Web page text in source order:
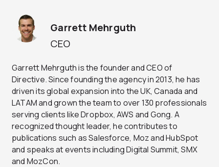
CEO
Garrett Mehrguth
Garrett Mehrguth is the founder and CEO of
Directive. Since founding the agency in 2013, he has
driven its global expansion into the UK, Canada and
LATAM and grown the team to over 130 professionals
serving clients like Dropbox, AWS and Gong. A
recognized thought leader, he contributes to
publications such as Salesforce, Moz and HubSpot
and speaks at events including Digital Summit, SMX
and MozCon.